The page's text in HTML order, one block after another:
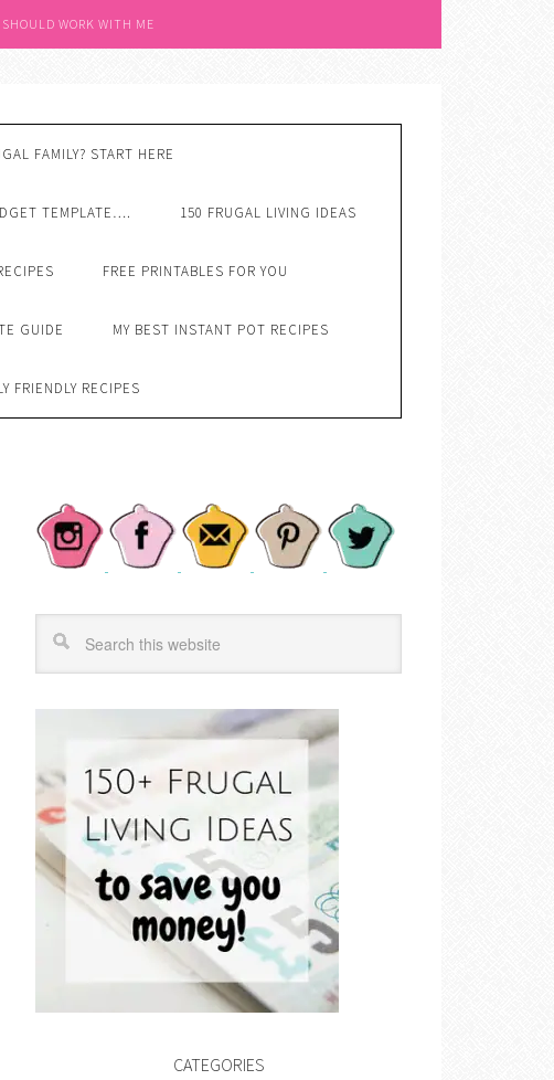
SHOULD WORK WITH ME
FAMILY? START HERE
TEMPLATE…. 150 FRUGAL LIVING IDEAS
FREE PRINTABLES FOR YOU
GUIDE MY BEST INSTANT POT RECIPES
FRIENDLY RECIPES
CATEGORIES